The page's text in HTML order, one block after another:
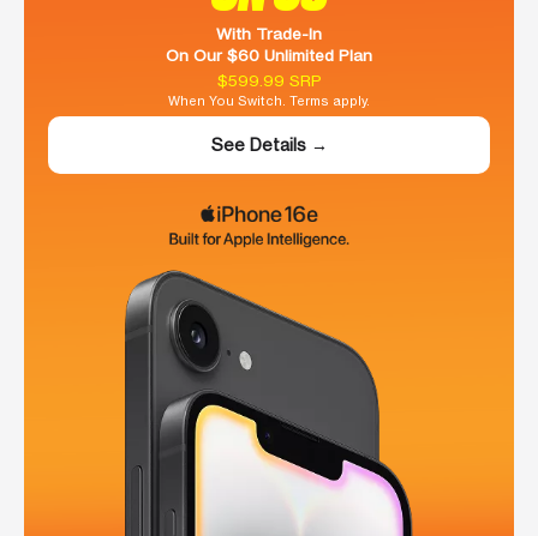
With Trade-In
On Our $60 Unlimited Plan
$599.99 SRP
When You Switch. Terms apply.
See Details →